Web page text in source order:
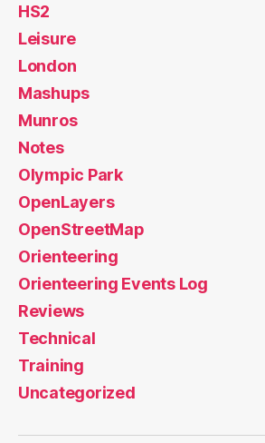
HS2
Leisure
London
Mashups
Munros
Notes
Olympic Park
OpenLayers
OpenStreetMap
Orienteering
Orienteering Events Log
Reviews
Technical
Training
Uncategorized